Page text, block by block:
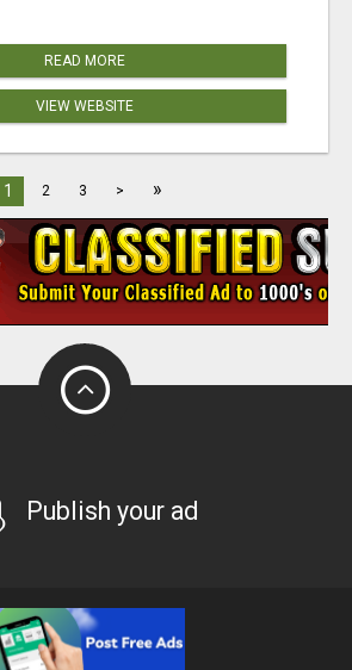
READ MORE
VIEW WEBSITE
1 2 3 > »
Publish your ad